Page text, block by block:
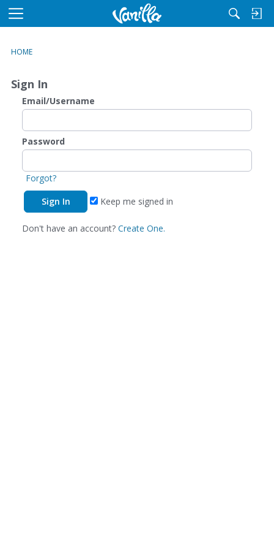
M
u
HOME
Sign In
Email/Username
Password
Forgot?
Keep me signed in
Don't have an account? Create One.